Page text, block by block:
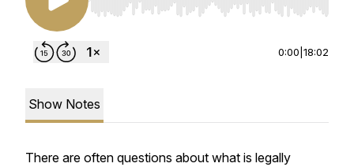
Use Left/Right to seek, Home/End to jump to
0:00 18:02
Show Notes
There are often questions about what is legally